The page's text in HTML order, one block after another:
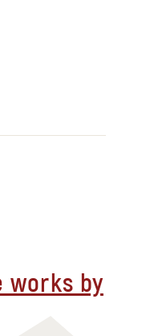
works by